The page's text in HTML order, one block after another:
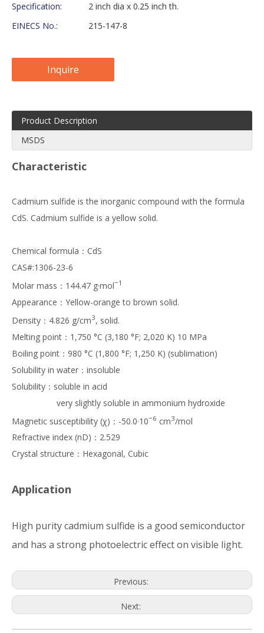
Specification:
2 inch dia x 0.25 inch th.
EINECS No.:
215-147-8
Inquire
Product Description
MSDS
Characteristic
Cadmium sulfide is the inorganic compound with the formula
CdS. Cadmium sulfide is a yellow solid.
Chemical formula：CdS
CAS#:1306-23-6
Molar mass：144.47 g·mol−1
Appearance：Yellow-orange to brown solid.
Density：4.826 g/cm3, solid.
Melting point：1,750 °C (3,180 °F; 2,020 K) 10 MPa
Boiling point：980 °C (1,800 °F; 1,250 K) (sublimation)
Solubility in water：insoluble
Solubility：soluble in acid
very slightly soluble in ammonium hydroxide
Magnetic susceptibility (χ)：-50.0·10−6 cm3/mol
Refractive index (nD)：2.529
Crystal structure：Hexagonal, Cubic
Application
High purity cadmium sulfide is a good semiconductor
and has a strong photoelectric effect on visible light.
Previous:
Next: